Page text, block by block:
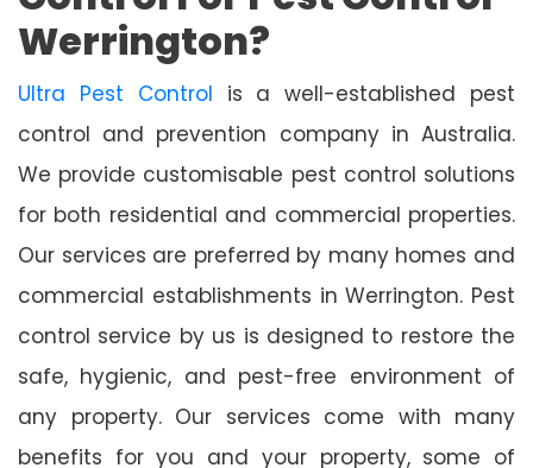
Werrington?
Ultra Pest Control is a well-established pest
control and prevention company in Australia.
We provide customisable pest control solutions
for both residential and commercial properties.
Our services are preferred by many homes and
commercial establishments in Werrington. Pest
control service by us is designed to restore the
safe, hygienic, and pest-free environment of
any property. Our services come with many
benefits for you and your property, some of